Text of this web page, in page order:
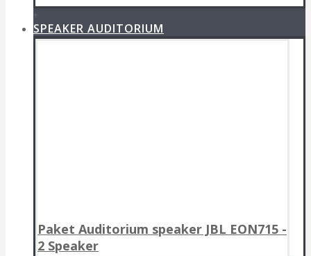
+
SPEAKER AUDITORIUM
Paket Auditorium speaker JBL EON715 -
2 Speaker